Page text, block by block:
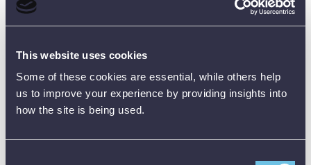
This website uses cookies
Some of these cookies are essential, while others help
us to improve your experience by providing insights into
how the site is being used.
Product Downloads